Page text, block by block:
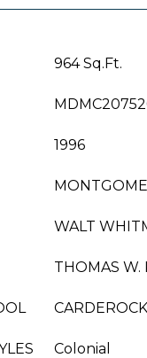
964 Sq.Ft.
1996
WALT
THOMAS W.
Colonial